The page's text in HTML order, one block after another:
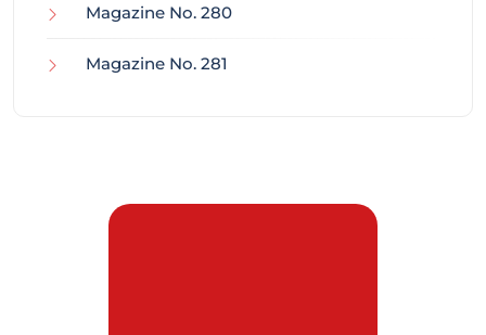
Magazine No. 280
Magazine No. 281